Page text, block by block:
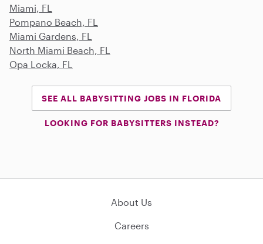
Miami, FL
Pompano Beach, FL
Miami Gardens, FL
North Miami Beach, FL
Opa Locka, FL
SEE ALL BABYSITTING JOBS IN FLORIDA
LOOKING FOR BABYSITTERS INSTEAD?
About Us
Careers